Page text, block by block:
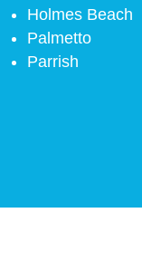
Holmes Beach
Palmetto
Parrish